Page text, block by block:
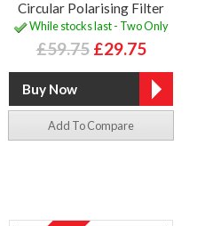
Circular Polarising Filter
While stocks last - Two Only
£59.75 £29.75
Add To Compare